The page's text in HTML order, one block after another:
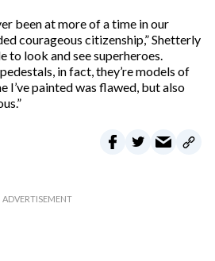
been at more of a time in our
courageous citizenship,” Shetterly
to look and see superheroes.
in fact, they’re models of
I’ve painted was flawed, but also